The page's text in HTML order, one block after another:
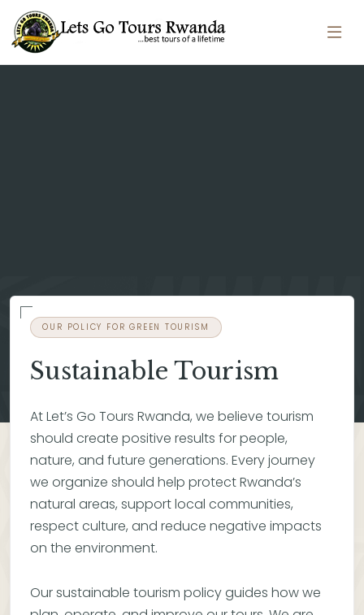
OUR POLICY FOR GREEN TOURISM
Sustainable Tourism
At Let’s Go Tours Rwanda, we believe tourism
should create positive results for people,
nature, and future generations. Every journey
we organize should help protect Rwanda’s
natural areas, support local communities,
respect culture, and reduce negative impacts
on the environment.
Our sustainable tourism policy guides how we